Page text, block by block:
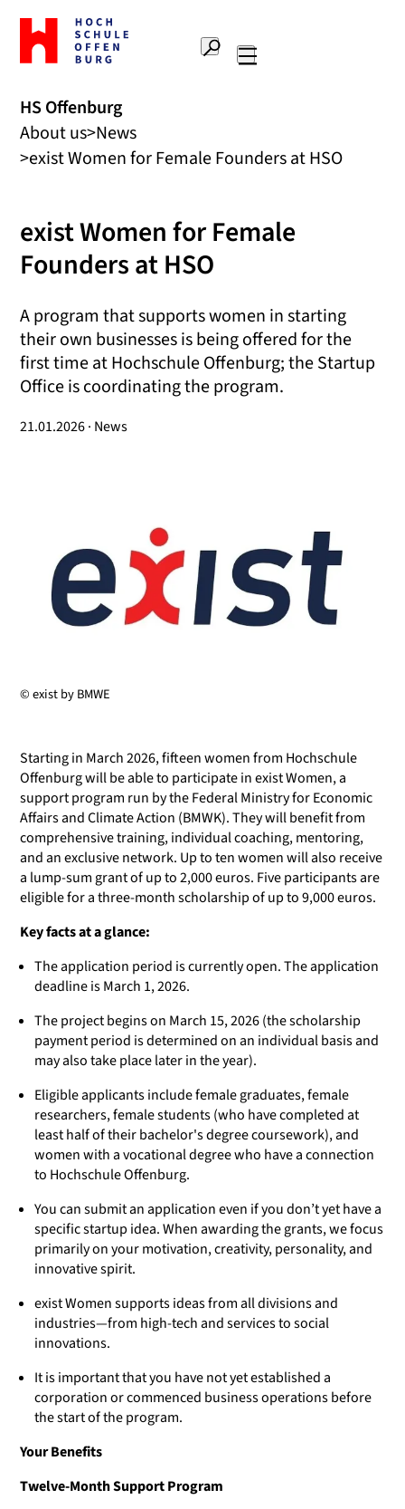
To
the
home
Offenburg
University
of
Applied
Search
HS Offenburg
About us News
exist Women for Female Founders at HSO
exist Women for Female
Founders at HSO
A program that supports women in starting
their own businesses is being offered for the
first time at Hochschule Offenburg; the Startup
Office is coordinating the program.
21.01.2026 · News
© exist by BMWE
Starting in March 2026, fifteen women from Hochschule
Offenburg will be able to participate in exist Women, a
support program run by the Federal Ministry for Economic
Affairs and Climate Action (BMWK). They will benefit from
comprehensive training, individual coaching, mentoring,
and an exclusive network. Up to ten women will also receive
a lump-sum grant of up to 2,000 euros. Five participants are
eligible for a three-month scholarship of up to 9,000 euros.
Key facts at a glance:
The application period is currently open. The application
deadline is March 1, 2026.
The project begins on March 15, 2026 (the scholarship
payment period is determined on an individual basis and
may also take place later in the year).
Eligible applicants include female graduates, female
researchers, female students (who have completed at
least half of their bachelor's degree coursework), and
women with a vocational degree who have a connection
to Hochschule Offenburg.
You can submit an application even if you don’t yet have a
specific startup idea. When awarding the grants, we focus
primarily on your motivation, creativity, personality, and
innovative spirit.
exist Women supports ideas from all divisions and
industries—from high-tech and services to social
innovations.
It is important that you have not yet established a
corporation or commenced business operations before
the start of the program.
Your Benefits
Twelve-Month Support Program